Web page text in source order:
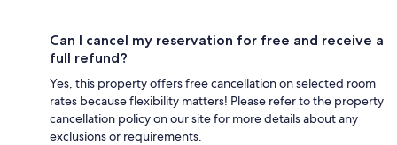
Can I cancel my reservation for free and receive a
full refund?
Yes, this property offers free cancellation on selected room
rates because flexibility matters! Please refer to the property
cancellation policy on our site for more details about any
exclusions or requirements.